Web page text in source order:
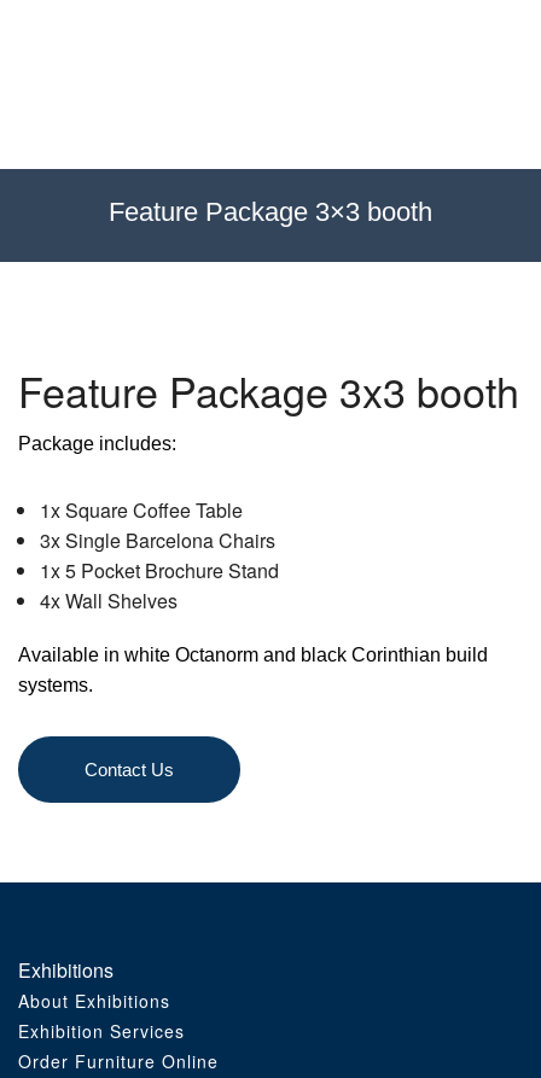
Signs
Order Furniture Online
Feature Package 3×3 booth
Feature Package 3x3 booth
Package includes:
1x Square Coffee Table
3x Single Barcelona Chairs
1x 5 Pocket Brochure Stand
4x Wall Shelves
Available in white Octanorm and black Corinthian build
systems.
Contact Us
Exhibitions
About Exhibitions
Exhibition Services
Order Furniture Online